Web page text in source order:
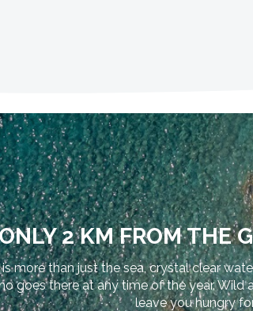
2 KM FROM THE
more than just the sea, crystal clear
goes there at any time of the year.
leave you hungry